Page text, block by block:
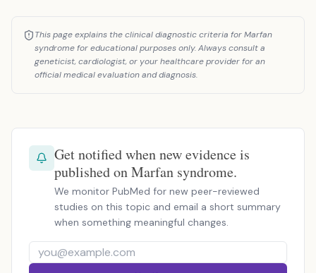
This page explains the clinical diagnostic criteria for Marfan
syndrome for educational purposes only. Always consult a
geneticist, cardiologist, or your healthcare provider for an
official medical evaluation and diagnosis.
Get notified when new evidence is
published on Marfan syndrome.
We monitor PubMed for new peer-reviewed
studies on this topic and email a short summary
when something meaningful changes.